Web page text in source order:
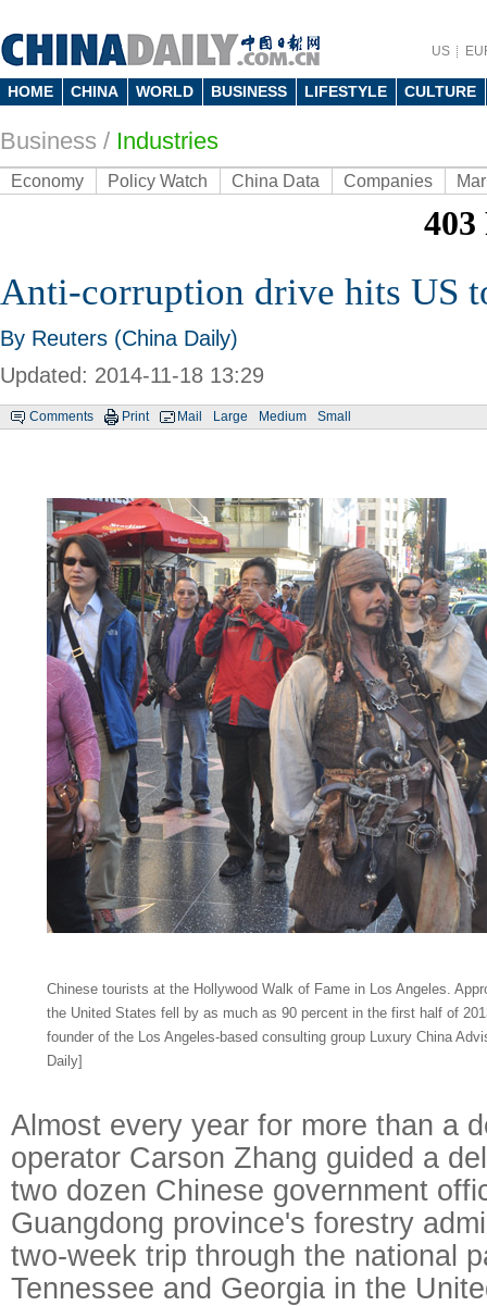
US
HOME CHINA WORLD BUSINESS LIFESTYLE CULTURE
Business / Industries
Economy Policy Watch China Data Companies
Anti-corruption drive hits US
By Reuters (China Daily)
Updated: 2014-11-18 13:29
Comments Print Mail Large Medium Small
Chinese tourists at the Hollywood Walk of Fame in Los Angeles.
the United States fell by as much as 90 percent in the first half of
founder of the Los Angeles-based consulting group Luxury China
Daily]
Almost every year for more than a
operator Carson Zhang guided a
two dozen Chinese government
Guangdong province's forestry
two-week trip through the national
Tennessee and Georgia in the